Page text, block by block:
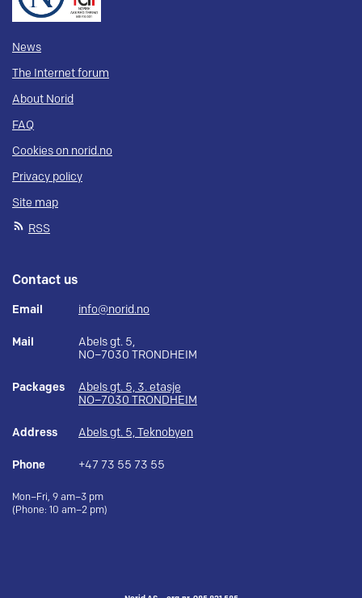
News
The Internet forum
About Norid
FAQ
Cookies on norid.no
Privacy policy
Site map
RSS
Contact us
Email info@norid.no
Mail
Abels gt. 5,
NO–7030 TRONDHEIM
Packages
Abels gt. 5, 3. etasje
NO–7030 TRONDHEIM
Address Abels gt. 5, Teknobyen
Phone +47 73 55 73 55
Mon–Fri, 9 am–3 pm
(Phone: 10 am–2 pm)